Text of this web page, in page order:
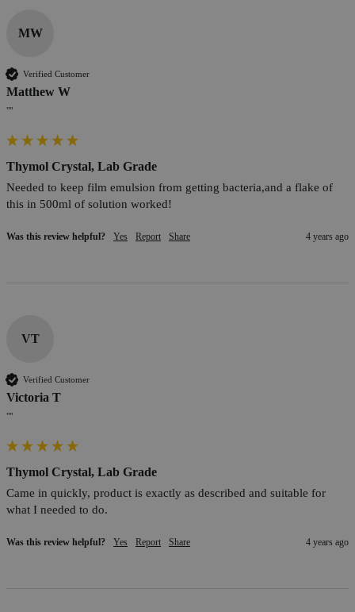
MW
Verified Customer
Matthew W
""
Thymol Crystal, Lab Grade
Needed to keep film emulsion from getting bacteria,and a flake of
this in 500ml of solution worked!
Was this review helpful? Yes Report Share 4 years ago
VT
Verified Customer
Victoria T
""
Thymol Crystal, Lab Grade
Came in quickly, product is exactly as described and suitable for
what I needed to do.
Was this review helpful? Yes Report Share 4 years ago